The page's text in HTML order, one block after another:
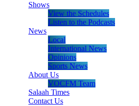
Shows
View the Schedules
Listen to the Podcasts
News
Local
International News
Opinions
Sports News
About Us
VOCFM Team
Salaah Times
Contact Us